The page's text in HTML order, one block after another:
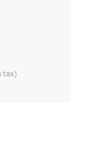
tax)